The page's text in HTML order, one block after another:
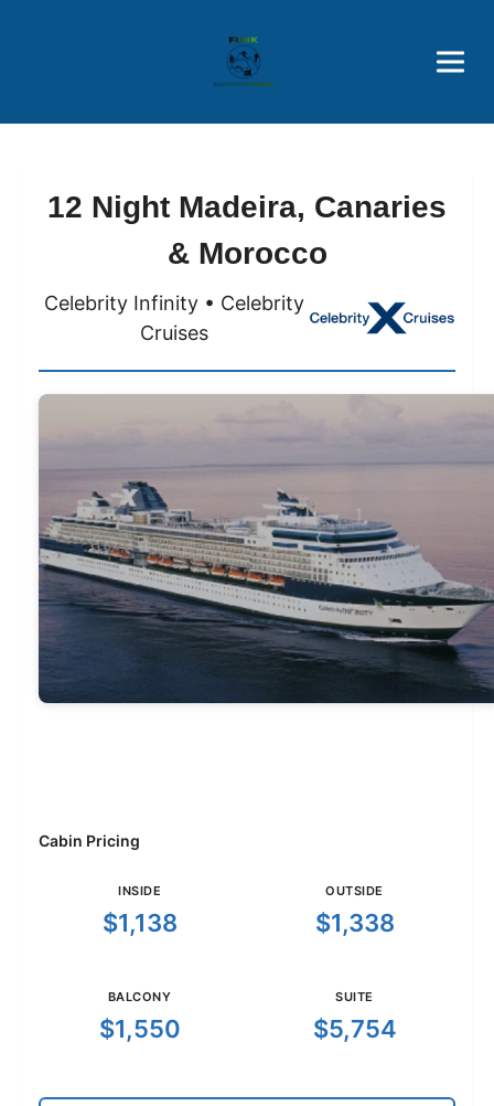
Price Advantages
Popular Now
12 Night Madeira, Canaries
& Morocco
Celebrity Infinity • Celebrity
Cruises
Cabin Pricing
INSIDE
$1,138
OUTSIDE
$1,338
BALCONY
$1,550
SUITE
$5,754